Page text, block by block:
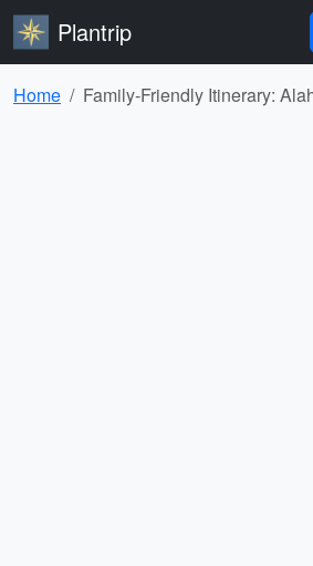
Plantrip
Home Family-Friendly Itinerary: